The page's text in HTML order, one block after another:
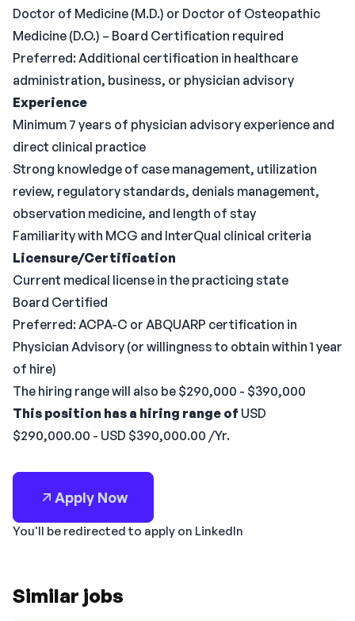
Doctor of Medicine (M.D.) or Doctor of Osteopathic
Medicine (D.O.) – Board Certification required
Preferred: Additional certification in healthcare
administration, business, or physician advisory
Experience
Minimum 7 years of physician advisory experience and
direct clinical practice
Strong knowledge of case management, utilization
review, regulatory standards, denials management,
observation medicine, and length of stay
Familiarity with MCG and InterQual clinical criteria
Licensure/Certification
Current medical license in the practicing state
Board Certified
Preferred: ACPA-C or ABQUARP certification in
Physician Advisory (or willingness to obtain within 1 year
of hire)
The hiring range will also be $290,000 - $390,000
This position has a hiring range of USD
$290,000.00 - USD $390,000.00 /Yr.
Apply Now
You'll be redirected to apply on LinkedIn
Similar jobs